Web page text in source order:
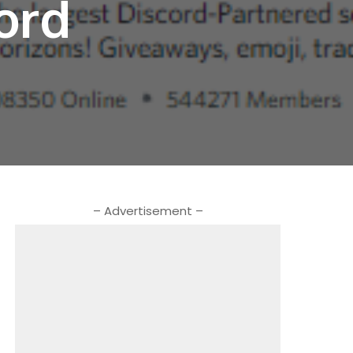
– Advertisement –